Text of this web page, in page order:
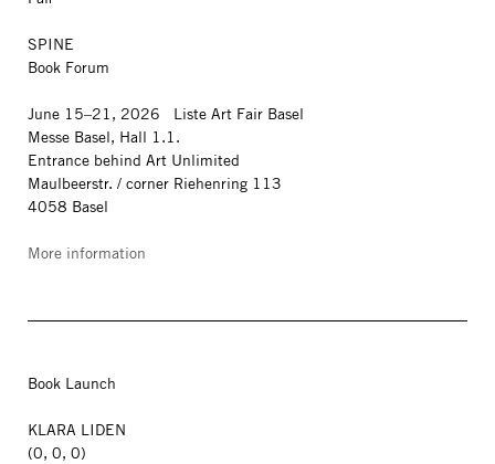
SPINE
Book Forum
June 15–21, 2026 Liste Art Fair Basel
Messe Basel, Hall 1.1.
Entrance behind Art Unlimited
Maulbeerstr. / corner Riehenring 113
4058 Basel
More information
Book Launch
KLARA LIDEN
(0, 0, 0)